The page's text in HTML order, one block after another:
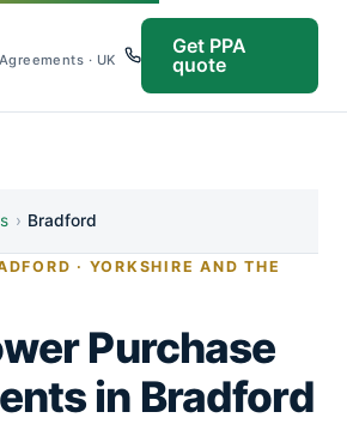
· UK
Get PPA
quote
› Bradford
· YORKSHIRE AND THE
Purchase
in Bradford